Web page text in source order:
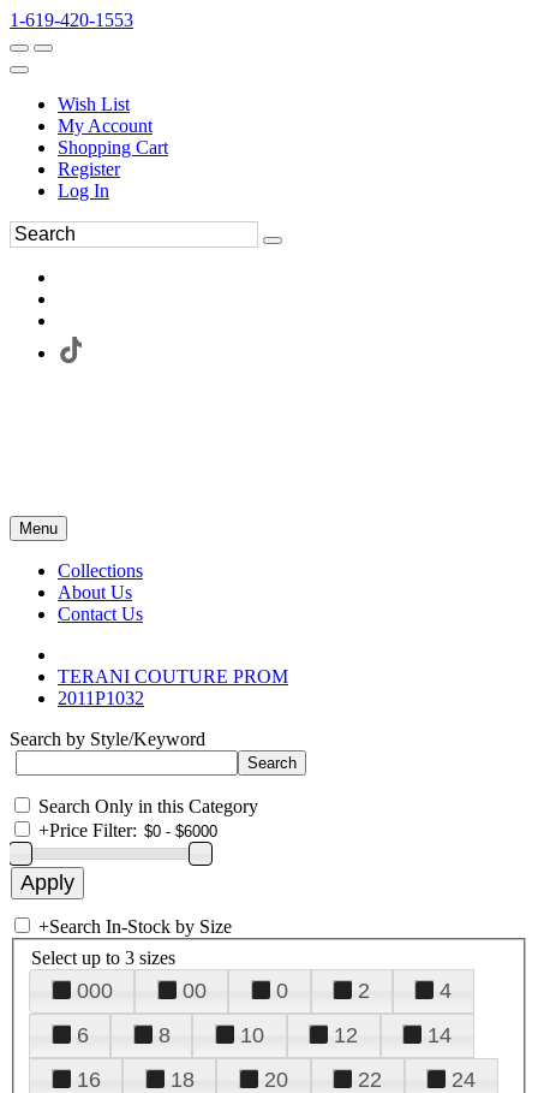
1-619-420-1553
Wish List
My Account
Shopping Cart
Register
Log In
Menu
Collections
About Us
Contact Us
TERANI COUTURE PROM
2011P1032
Search by Style/Keyword
Search Only in this Category
+Price Filter:
+Search In-Stock by Size
Select up to 3 sizes
000 00 0 2
4
6
8 10 12
14
16
18 20 22
24